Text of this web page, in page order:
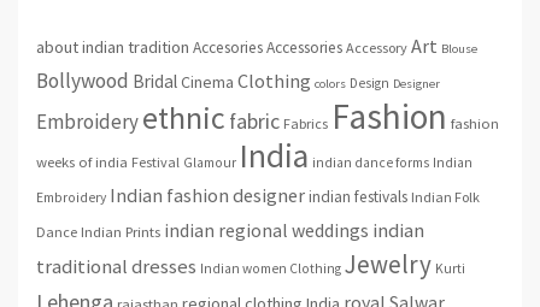
about indian tradition AccesoriesAccessories Accessory Art Blouse
Bollywood Bridal Cinema Clothing colors Design Designer
Embroideryethnic fabric Fabrics Fashion fashion
weeks of india Festival Glamour India indian dance forms Indian
Embroidery Indian fashion designerindian festivals Indian Folk
Dance Indian Prints indian regional weddings indian
traditional dresses Indian women Clothing Jewelry Kurti
Lehenga rajasthan royal Salwar